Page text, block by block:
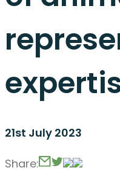
21st July 2023
Share: